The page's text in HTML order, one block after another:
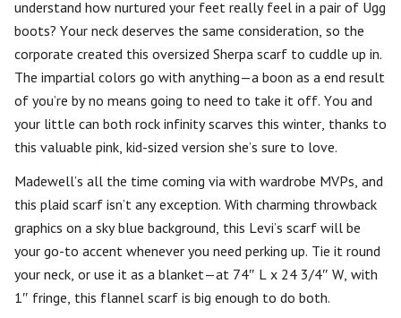
understand how nurtured your feet really feel in a pair of Ugg
boots? Your neck deserves the same consideration, so the
corporate created this oversized Sherpa scarf to cuddle up in.
The impartial colors go with anything—a boon as a end result
of you’re by no means going to need to take it off. You and
your little can both rock infinity scarves this winter, thanks to
this valuable pink, kid-sized version she’s sure to love.
Madewell’s all the time coming via with wardrobe MVPs, and
this plaid scarf isn’t any exception. With charming throwback
graphics on a sky blue background, this Levi’s scarf will be
your go-to accent whenever you need perking up. Tie it round
your neck, or use it as a blanket—at 74″ L x 24 3/4″ W, with
1″ fringe, this flannel scarf is big enough to do both.